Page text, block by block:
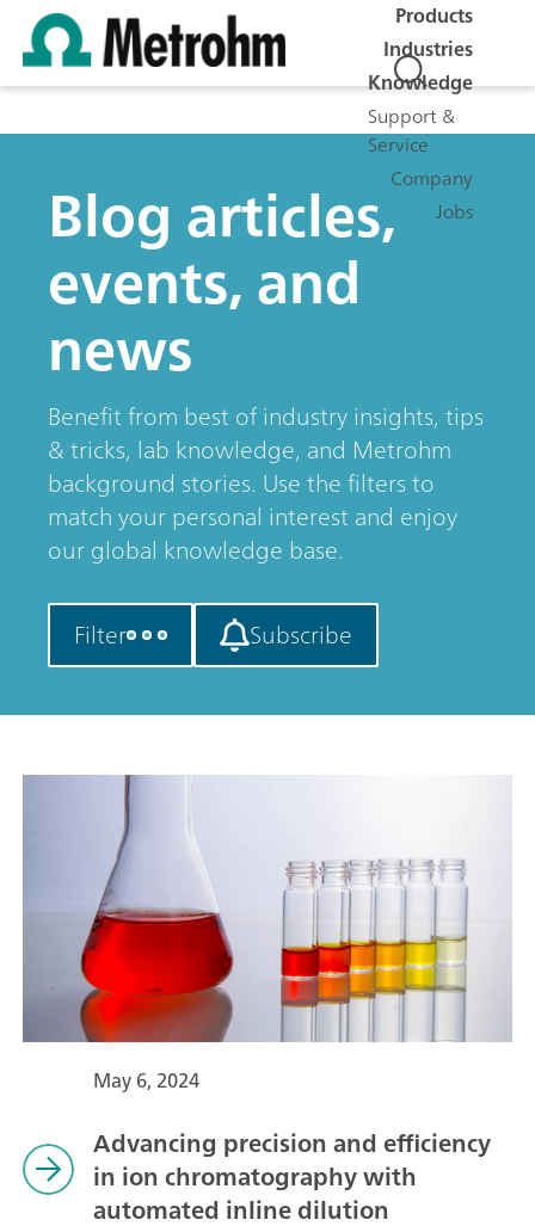
Products
Industries
Knowledge
Support &
Service
Company
Jobs
Blog articles,
events, and
news
Benefit from best of industry insights, tips
& tricks, lab knowledge, and Metrohm
background stories. Use the filters to
match your personal interest and enjoy
our global knowledge base.
Filter Subscribe
May 6, 2024
Advancing precision and efficiency
in ion chromatography with
automated inline dilution